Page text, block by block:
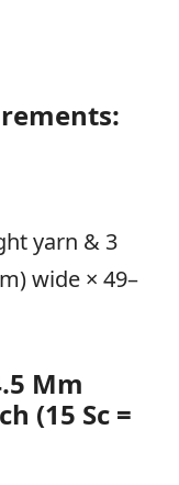
yarn & 3
wide × 49–
Mm
(15 Sc =